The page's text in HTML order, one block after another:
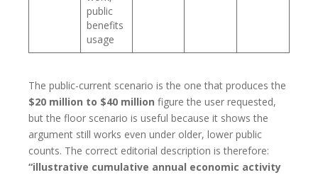
public
benefits
usage
The public-current scenario is the one that produces the
$20 million to $40 million figure the user requested,
but the floor scenario is useful because it shows the
argument still works even under older, lower public
counts. The correct editorial description is therefore:
“illustrative cumulative annual economic activity